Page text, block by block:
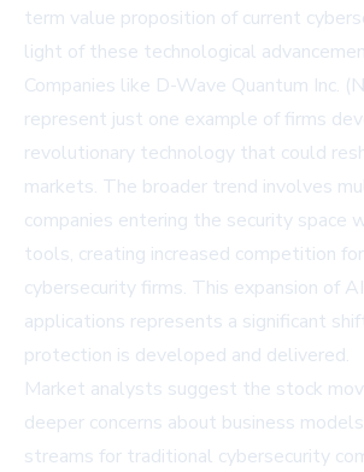
term value proposition of current
light of these technological
Companies like D-Wave Quantum Inc.
represent just one example of firms
revolutionary technology that could
markets. The broader trend involves
companies entering the security space
tools, creating increased competition
cybersecurity firms. This expansion of
applications represents a significant
protection is developed and delivered.
Market analysts suggest the stock
deeper concerns about business
streams for traditional cybersecurity